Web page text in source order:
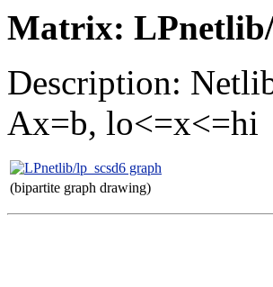
Matrix: LPnetlib/
Description:
Ax=b, lo<=x<=hi
(bipartite graph drawing)